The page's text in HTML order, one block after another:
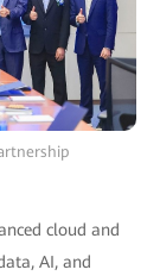
cloud and
AI, and